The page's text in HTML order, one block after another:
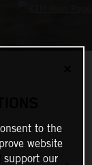
to the
website
support our